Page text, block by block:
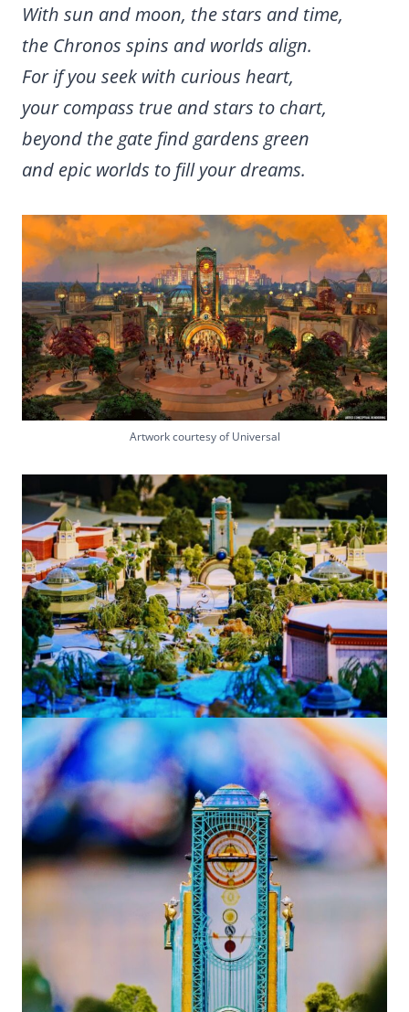
With sun and moon, the stars and time,
the Chronos spins and worlds align.
For if you seek with curious heart,
your compass true and stars to chart,
beyond the gate find gardens green
and epic worlds to fill your dreams.
Artwork courtesy of Universal